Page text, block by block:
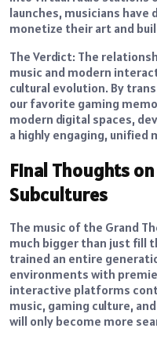
launches, musicians have
monetize their art and
The Verdict: The
music and modern
cultural evolution. By
our favorite gaming
modern digital spaces,
a highly engaging, unified
Final Thoughts
Subcultures
The music of the Grand
much bigger than just fill
trained an entire
environments with
interactive platforms
music, gaming culture,
will only become more